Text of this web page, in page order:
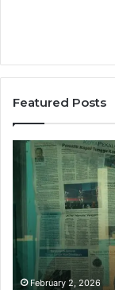
Featured Posts
Source
8662011275
Insight
February 2, 2026